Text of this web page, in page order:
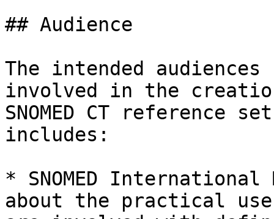
## Audience
The intended
involved in the
SNOMED CT
includes:
* SNOMED
about the practical